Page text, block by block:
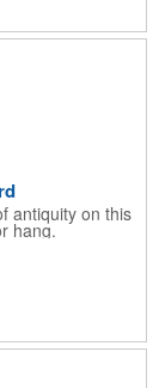
antiquity on this
hang.